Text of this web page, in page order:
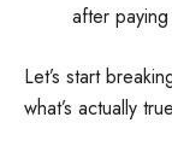
after
Let’s start
what’s actually